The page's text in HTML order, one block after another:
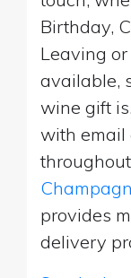
Birthday,
Leaving or
available,
wine gift
with email
provides
delivery